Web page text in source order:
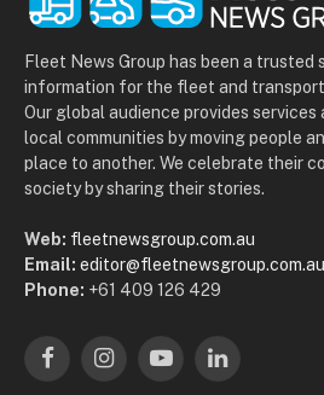
Fleet News Group has been a trusted
information for the fleet and transport
Our global audience provides
local communities by moving people
place to another. We celebrate their
society by sharing their stories.
Web: fleetnewsgroup.com.au
Email: editor@fleetnewsgroup.com.au
Phone: +61 409 126 429
FacebookInstagramYouTubeLinkedIn